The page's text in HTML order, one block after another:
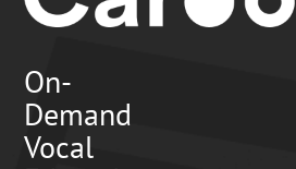
On-
Demand
Vocal